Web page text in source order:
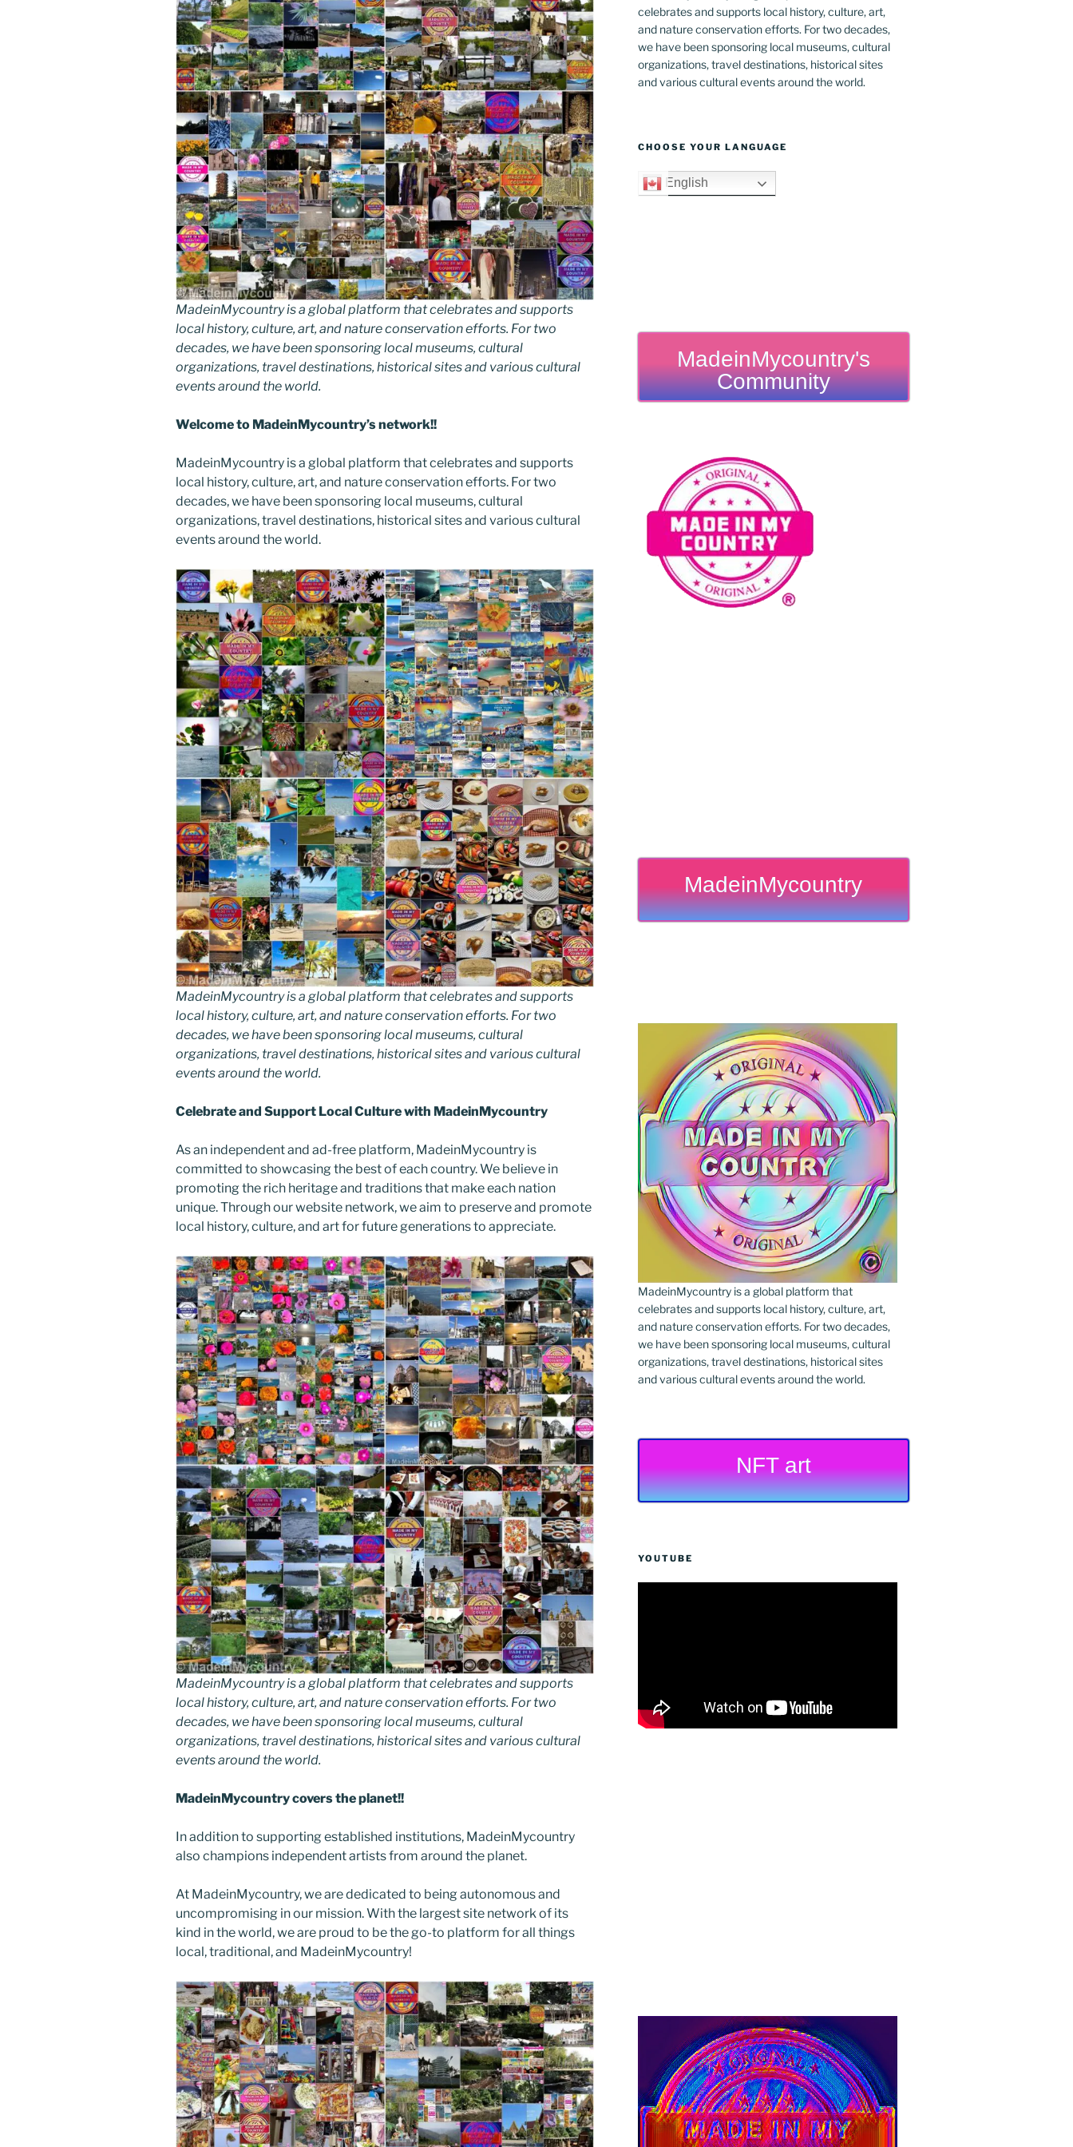
MadeinMycountry is a global platform that celebrates and supports
local history, culture, art, and nature conservation efforts. For two
decades, we have been sponsoring local museums, cultural
organizations, travel destinations, historical sites and various cultural
events around the world.
Welcome to MadeinMycountry’s network!!
MadeinMycountry is a global platform that celebrates and supports
local history, culture, art, and nature conservation efforts. For two
decades, we have been sponsoring local museums, cultural
organizations, travel destinations, historical sites and various cultural
events around the world.
MadeinMycountry is a global platform that celebrates and supports
local history, culture, art, and nature conservation efforts. For two
decades, we have been sponsoring local museums, cultural
organizations, travel destinations, historical sites and various cultural
events around the world.
Celebrate and Support Local Culture with MadeinMycountry
As an independent and ad-free platform, MadeinMycountry is
committed to showcasing the best of each country. We believe in
promoting the rich heritage and traditions that make each nation
unique. Through our website network, we aim to preserve and promote
local history, culture, and art for future generations to appreciate.
MadeinMycountry is a global platform that celebrates and supports
local history, culture, art, and nature conservation efforts. For two
decades, we have been sponsoring local museums, cultural
organizations, travel destinations, historical sites and various cultural
events around the world.
MadeinMycountry covers the planet!!
In addition to supporting established institutions, MadeinMycountry
also champions independent artists from around the planet.
At MadeinMycountry, we are dedicated to being autonomous and
uncompromising in our mission. With the largest site network of its
kind in the world, we are proud to be the go-to platform for all things
local, traditional, and MadeinMycountry!
celebrates and supports local history, culture, art,
and nature conservation efforts. For two decades,
we have been sponsoring local museums, cultural
organizations, travel destinations, historical sites
and various cultural events around the world.
CHOOSE YOUR LANGUAGE
English
MadeinMycountry's
Community
MadeinMycountry
MadeinMycountry is a global platform that
celebrates and supports local history, culture, art,
and nature conservation efforts. For two decades,
we have been sponsoring local museums, cultural
organizations, travel destinations, historical sites
and various cultural events around the world.
NFT art
YOUTUBE